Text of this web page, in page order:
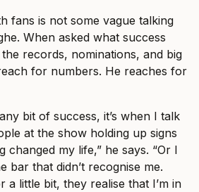
fans is not some vague talking
When asked what success
records, nominations, and big
for numbers. He reaches for
bit of success, it’s when I talk
at the show holding up signs
changed my life,” he says. “Or I
bar that didn’t recognise me.
a little bit, they realise that I’m in